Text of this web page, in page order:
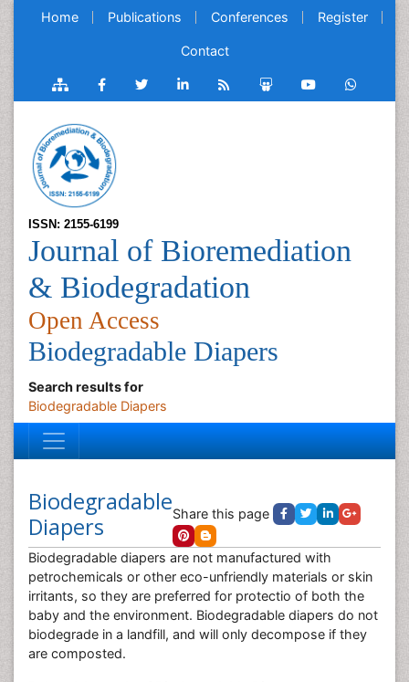
Home Publications Conferences Register
Contact
ISSN: 2155-6199
Journal of Bioremediation
& Biodegradation
Open Access
Biodegradable Diapers
Search results for
Biodegradable Diapers
Biodegradable
Diapers
Share this page
Biodegradable diapers are not manufactured with
petrochemicals or other eco-unfriendly materials or skin
irritants, so they are preferred for protectio of both the
baby and the environment. Biodegradable diapers do not
biodegrade in a landfill, and will only decompose if they
are composted.